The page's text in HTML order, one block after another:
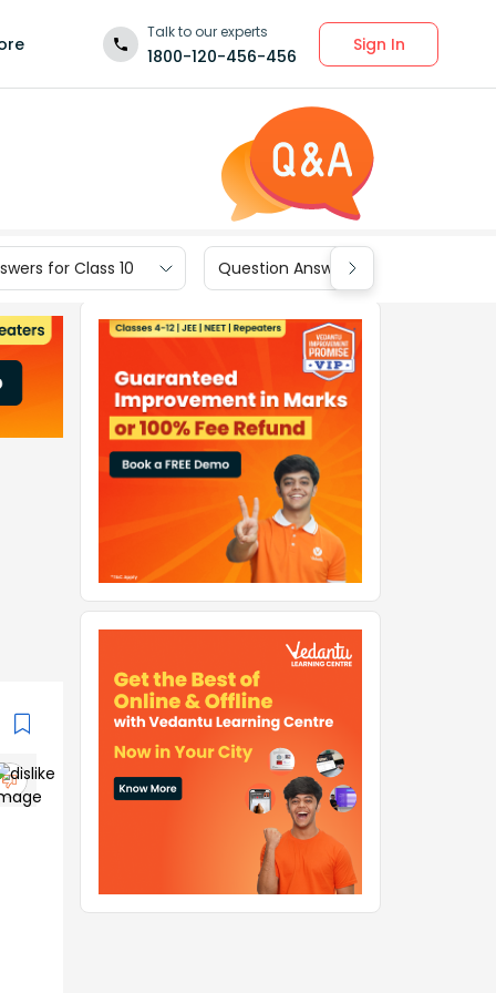
Talk to our experts
1800-120-456-456
Sign In
for Class 10 Question Answers for Class 9